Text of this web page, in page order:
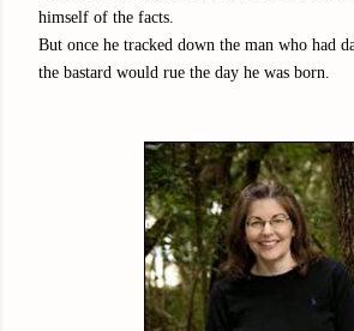
himself of the facts.
But once he tracked down the man who had
the bastard would rue the day he was born.